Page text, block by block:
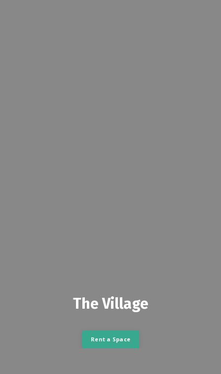
The Village
Rent a Space